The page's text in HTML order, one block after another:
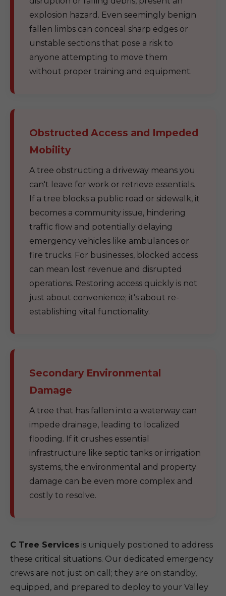
explosion hazard. Even seemingly benign
fallen limbs can conceal sharp edges or
unstable sections that pose a risk to
anyone attempting to move them
without proper training and equipment.
Obstructed Access and Impeded
Mobility
A tree obstructing a driveway means you
can't leave for work or retrieve essentials.
If a tree blocks a public road or sidewalk, it
becomes a community issue, hindering
traffic flow and potentially delaying
emergency vehicles like ambulances or
fire trucks. For businesses, blocked access
can mean lost revenue and disrupted
operations. Restoring access quickly is not
just about convenience; it's about re-
establishing vital functionality.
Secondary Environmental
Damage
A tree that has fallen into a waterway can
impede drainage, leading to localized
flooding. If it crushes essential
infrastructure like septic tanks or irrigation
systems, the environmental and property
damage can be even more complex and
costly to resolve.
C Tree Services is uniquely positioned to address
these critical situations. Our dedicated emergency
crews are not just on call; they are on standby,
equipped, and prepared to deploy to your Valley